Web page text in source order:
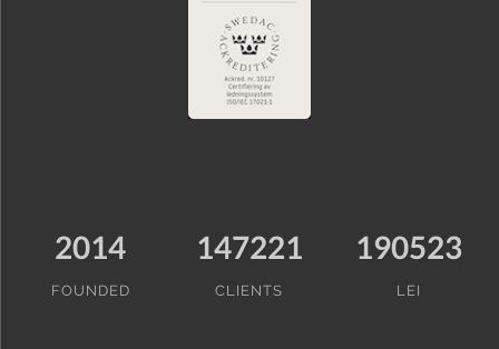
2014
FOUNDED
147221
CLIENTS
190523
LEI